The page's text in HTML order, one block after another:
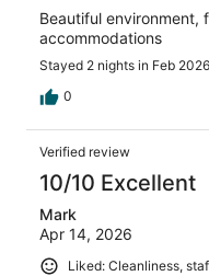
Beautiful environment,
accommodations
Stayed 2 nights in Feb 2026
0
Verified review
10/10 Excellent
Mark
Apr 14, 2026
Liked: Cleanliness,